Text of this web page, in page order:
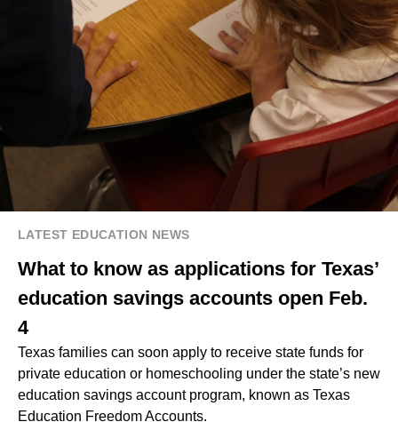
LATEST EDUCATION NEWS
What to know as applications for Texas’
education savings accounts open Feb.
4
Texas families can soon apply to receive state funds for
private education or homeschooling under the state’s new
education savings account program, known as Texas
Education Freedom Accounts.